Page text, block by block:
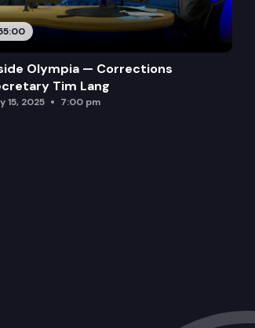
Olympia — Corrections
Tim Lang
15, 2025 7:00 pm